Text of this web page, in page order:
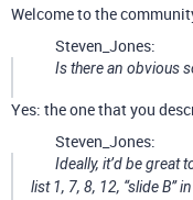
Welcome to the
Steven_Jones:
Is there an obvious
Yes: the one that you
Steven_Jones:
Ideally, it’d be great
list 1, 7, 8, 12, “slide B”